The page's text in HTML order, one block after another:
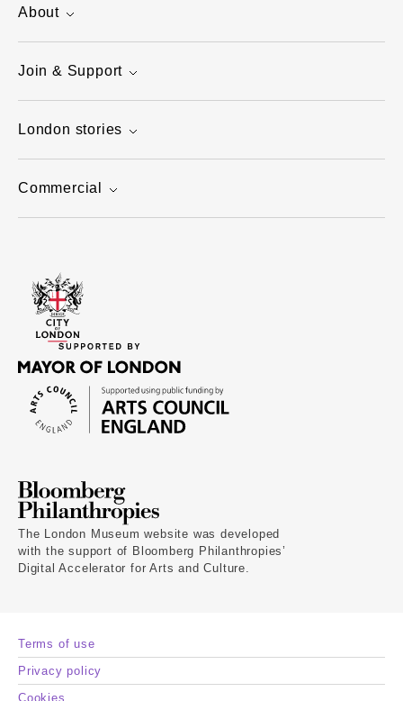
About
Join & Support
London stories
Commercial
The London Museum website was developed
with the support of Bloomberg Philanthropies’
Digital Accelerator for Arts and Culture.
Terms of use
Privacy policy
Cookies